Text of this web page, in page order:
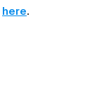
here.